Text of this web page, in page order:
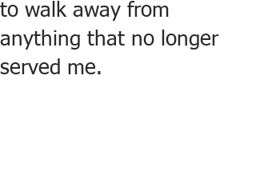
to walk away from
anything that no longer
served me.